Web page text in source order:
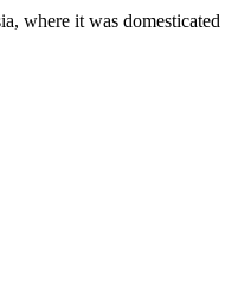
where it was